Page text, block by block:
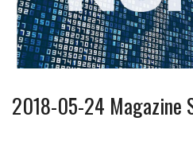
2018-05-24 Magazine